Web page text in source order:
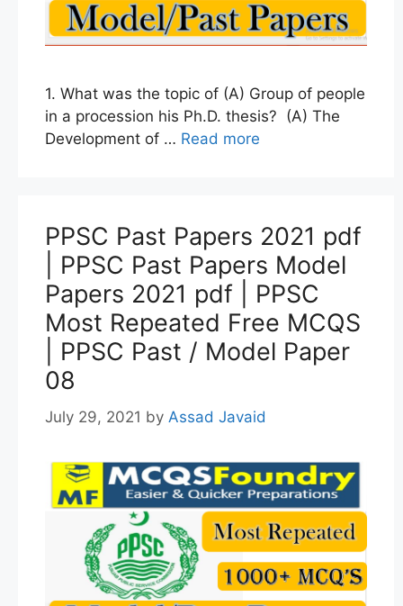
1. What was the topic of (A) Group of people
in a procession his Ph.D. thesis? (A) The
Development of … Read more
PPSC Past Papers 2021 pdf
| PPSC Past Papers Model
Papers 2021 pdf | PPSC
Most Repeated Free MCQS
| PPSC Past / Model Paper
08
July 29, 2021 by Assad Javaid